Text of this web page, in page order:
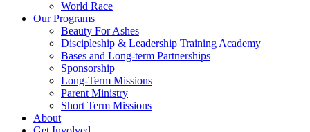
World Race
Our Programs
Beauty For Ashes
Discipleship & Leadership Training Academy
Bases and Long-term Partnerships
Sponsorship
Long-Term Missions
Parent Ministry
Short Term Missions
About